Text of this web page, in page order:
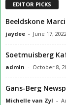
EDITOR PICKS
Beeldskone
jaydee - June 17,
Soetmuisberg
admin - October 8,
Gans-Berg
Michelle van Zyl -